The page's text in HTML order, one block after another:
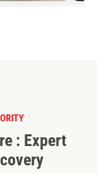
: Expert